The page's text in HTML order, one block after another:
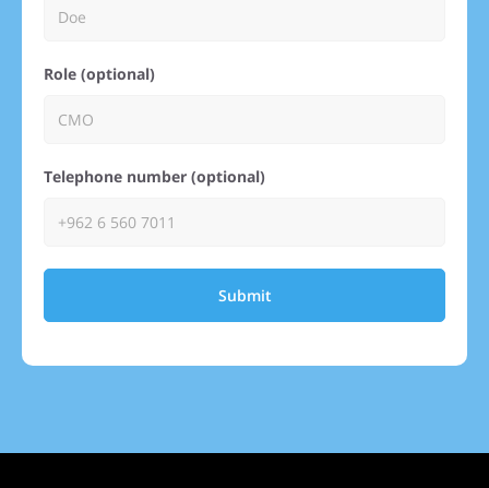
Role (optional)
Telephone number (optional)
Submit